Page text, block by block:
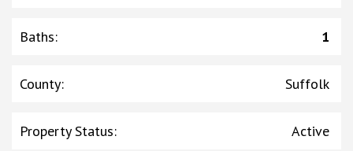
Baths: 1
County: Suffolk
Property Status: Active